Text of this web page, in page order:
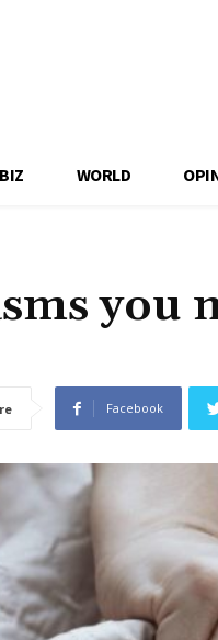
WORLD
you
Facebook